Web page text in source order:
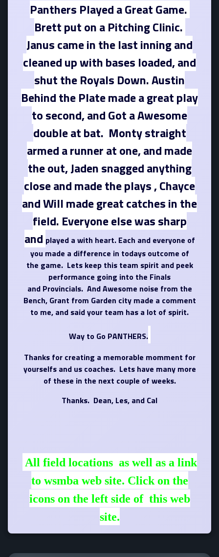
Panthers Played a Great Game.
Brett put on a Pitching Clinic.
Janus came in the last inning and
cleaned up with bases loaded, and
shut the Royals Down. Austin
Behind the Plate made a great play
to second, and Got a Awesome
double at bat. Monty straight
armed a runner at one, and made
the out, Jaden snagged anything
close and made the plays , Chayce
and Will made great catches in the
field. Everyone else was sharp
and played a with heart. Each and everyone of
you made a difference in todays outcome of
the game. Lets keep this team spirit and peek
performance going into the Finals
and Provincials. And Awesome noise from the
Bench, Grant from Garden city made a comment
to me, and said your team has a lot of spirit.
Way to Go PANTHERS.
Thanks for creating a memorable momment for
yourselfs and us coaches. Lets have many more
of these in the next couple of weeks.
Thanks. Dean, Les, and Cal
All field locations as well as a link
to wsmba web site. Click on the
icons on the left side of this web
site.